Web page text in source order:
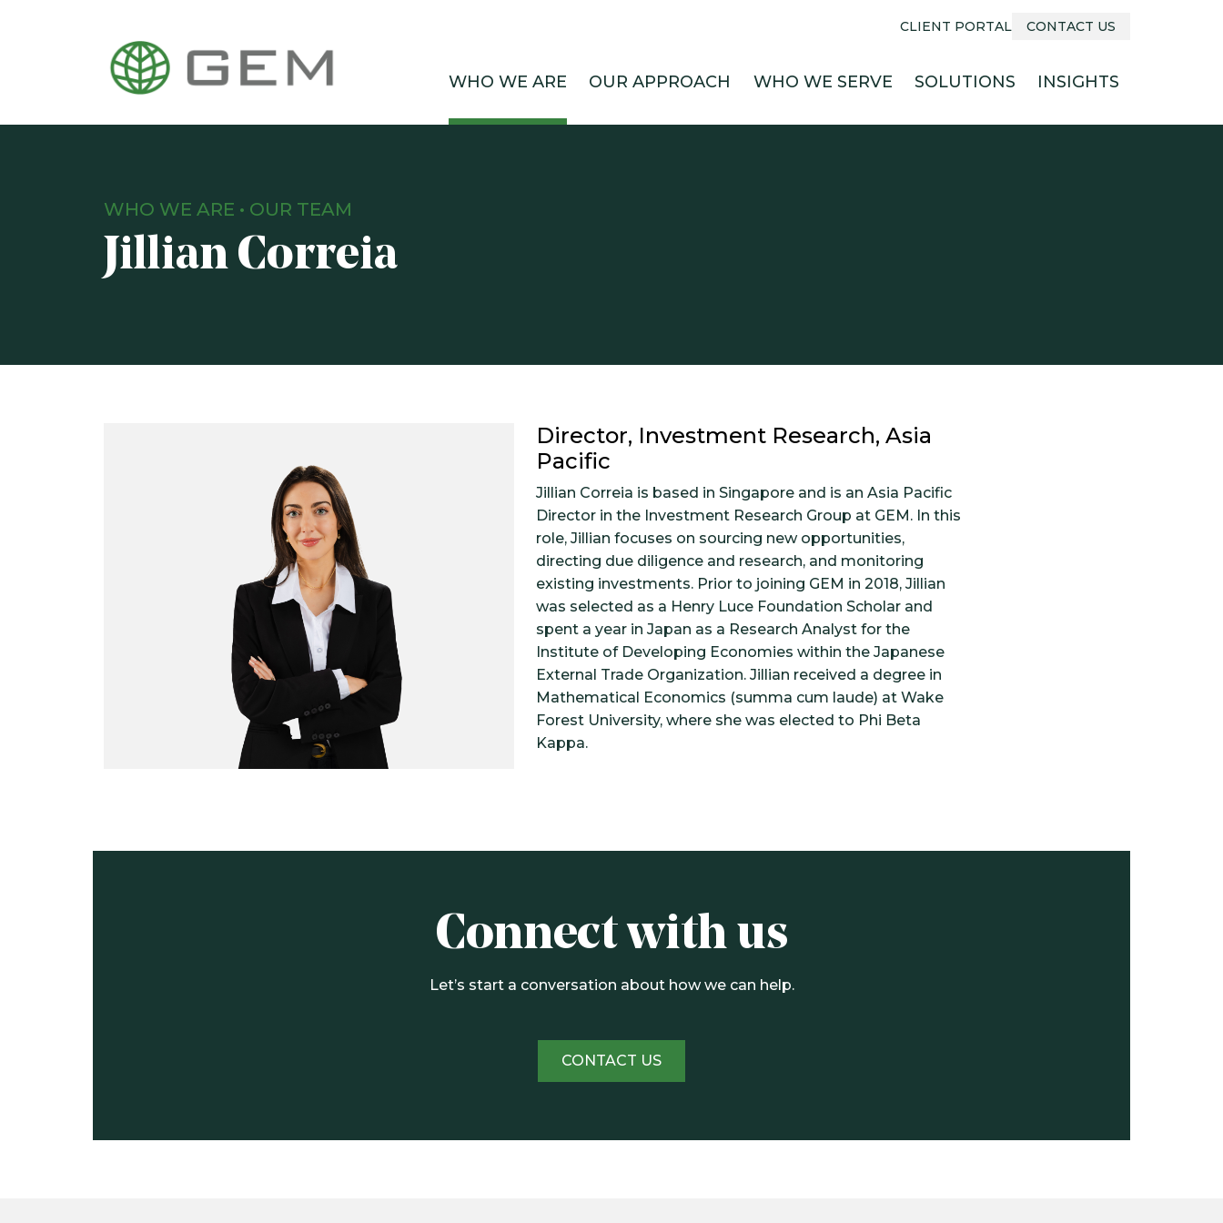
WHO WE ARE OUR APPROACH WHO WE SERVE SOLUTIONS INSIGHTS
CLIENT PORTAL CONTACT US
WHO WE ARE • OUR TEAM
Jillian Correia
Director, Investment Research, Asia
Pacific
Jillian Correia is based in Singapore and is an Asia Pacific
Director in the Investment Research Group at GEM. In this
role, Jillian focuses on sourcing new opportunities,
directing due diligence and research, and monitoring
existing investments. Prior to joining GEM in 2018, Jillian
was selected as a Henry Luce Foundation Scholar and
spent a year in Japan as a Research Analyst for the
Institute of Developing Economies within the Japanese
External Trade Organization. Jillian received a degree in
Mathematical Economics (summa cum laude) at Wake
Forest University, where she was elected to Phi Beta
Kappa.
Connect with us
Let’s start a conversation about how we can help.
CONTACT US